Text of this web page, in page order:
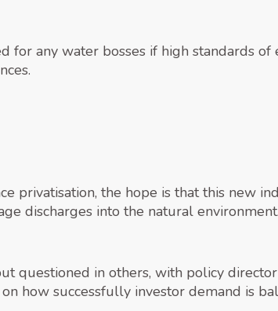
any water bosses if high standards
privatisation, the hope is that this new
discharges into the natural environment.
questioned in others, with policy
how successfully investor demand is